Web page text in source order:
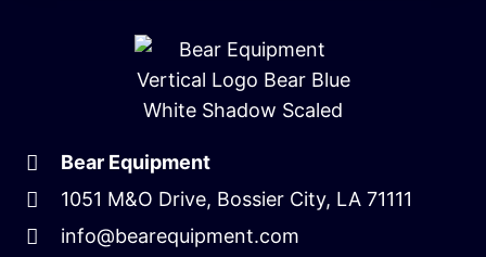
Bear Equipment
1051 M&O Drive, Bossier City, LA 71111
info@bearequipment.com